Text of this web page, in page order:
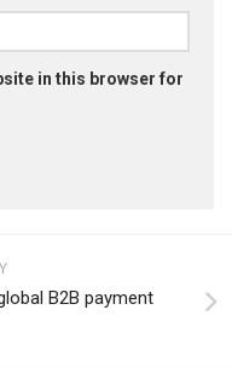
in this browser for
B2B payment